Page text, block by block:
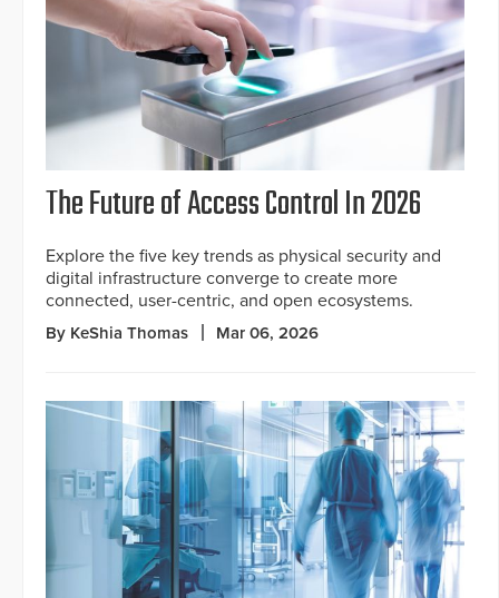
The Future of Access Control In 2026
Explore the five key trends as physical security and
digital infrastructure converge to create more
connected, user-centric, and open ecosystems.
By KeShia Thomas Mar 06, 2026